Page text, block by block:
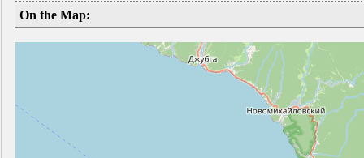
On the Map: